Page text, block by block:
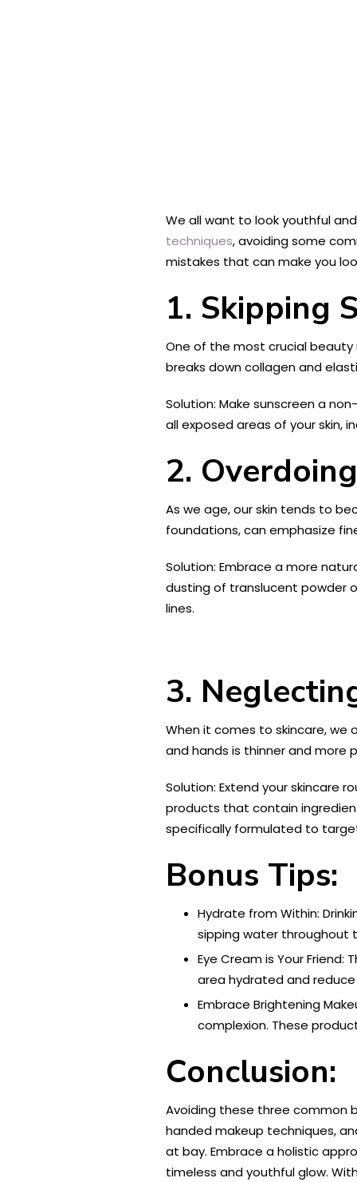
We all want to look youthful
techniques, avoiding some
mistakes that can make you
1. Skipping
One of the most crucial beauty
breaks down collagen and
Solution: Make sunscreen a
all exposed areas of your skin,
2.
As we age, our skin tends to
foundations, can emphasize
Solution: Embrace a more
dusting of translucent powder
lines.
3.
When it comes to skincare, we
and hands is thinner and more
Solution: Extend your skincare
products that contain
specifically formulated to
Bonus Tips:
Hydrate from Within:
sipping water throughout
Eye Cream is Your
area hydrated and
Embrace Brightening
complexion. These
Conclusion:
Avoiding these three common
handed makeup techniques,
at bay. Embrace a holistic
timeless and youthful glow.